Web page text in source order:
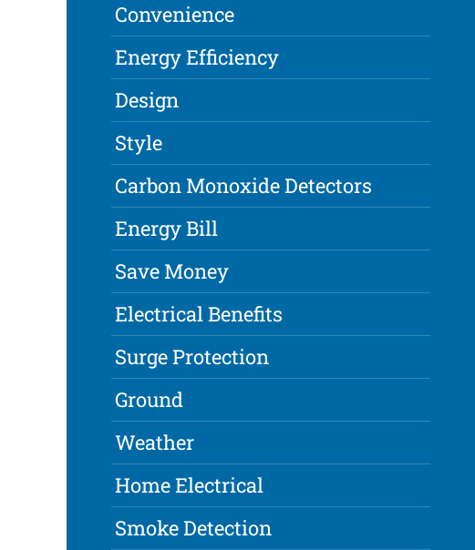
Convenience
Energy Efficiency
Design
Style
Carbon Monoxide Detectors
Energy Bill
Save Money
Electrical Benefits
Surge Protection
Ground
Weather
Home Electrical
Smoke Detection